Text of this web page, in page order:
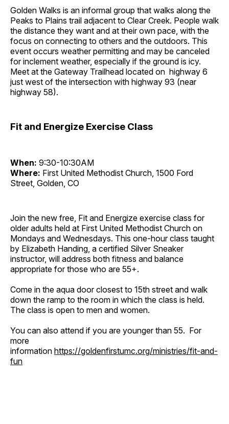
Golden Walks is an informal group that walks along the
Peaks to Plains trail adjacent to Clear Creek. People walk
the distance they want and at their own pace, with the
focus on connecting to others and the outdoors. This
event occurs weather permitting and may be canceled
for inclement weather, especially if the ground is icy.
Meet at the Gateway Trailhead located on highway 6
just west of the intersection with highway 93 (near
highway 58).
Fit and Energize Exercise Class
When: 9:30-10:30AM
Where: First United Methodist Church, 1500 Ford
Street, Golden, CO
Join the new free, Fit and Energize exercise class for
older adults held at First United Methodist Church on
Mondays and Wednesdays. This one-hour class taught
by Elizabeth Handing, a certified Silver Sneaker
instructor, will address both fitness and balance
appropriate for those who are 55+.
Come in the aqua door closest to 15th street and walk
down the ramp to the room in which the class is held.
The class is open to men and women.
You can also attend if you are younger than 55. For
more
information https://goldenfirstumc.org/ministries/fit-and-
fun